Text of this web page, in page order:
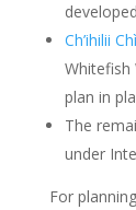
Ch’ihilii
Whitefish
plan in
The
under
For